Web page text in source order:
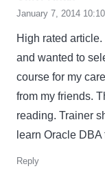
January 7, 2014
High rated
and wanted to
course for my
from my friends.
reading. Trainer
learn Oracle
Reply